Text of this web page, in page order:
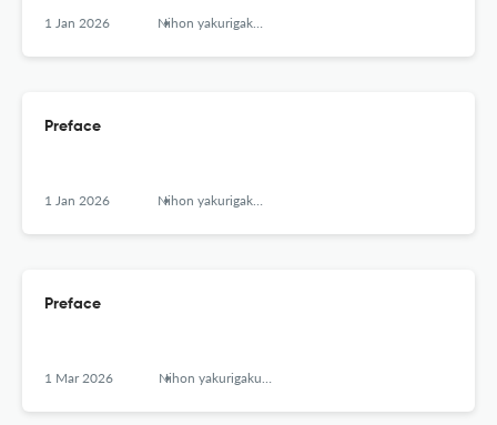
1 Jan 2026 Nihon yakurigaku zasshi. Folia pharmacologica Japonica
Preface
1 Jan 2026 Nihon yakurigaku zasshi. Folia pharmacologica Japonica
Preface
1 Mar 2026 Nihon yakurigaku zasshi. Folia pharmacologica Japonica